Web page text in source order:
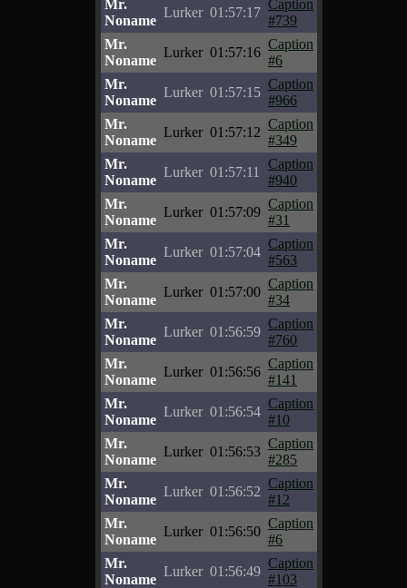
Mr.
Noname
Lurker 01:57:17
Caption
#739
Mr.
Noname
Lurker 01:57:16
Caption
#6
Mr.
Noname
Lurker 01:57:15
Caption
#966
Mr.
Noname
Lurker 01:57:12
Caption
#349
Mr.
Noname
Lurker 01:57:11
Caption
#940
Mr.
Noname
Lurker 01:57:09
Caption
#31
Mr.
Noname
Lurker 01:57:04
Caption
#563
Mr.
Noname
Lurker 01:57:00
Caption
#34
Mr.
Noname
Lurker 01:56:59
Caption
#760
Mr.
Noname
Lurker 01:56:56
Caption
#141
Mr.
Noname
Lurker 01:56:54
Caption
#10
Mr.
Noname
Lurker 01:56:53
Caption
#285
Mr.
Noname
Lurker 01:56:52
Caption
#12
Mr.
Noname
Lurker 01:56:50
Caption
#6
Mr.
Noname
Lurker 01:56:49
Caption
#103